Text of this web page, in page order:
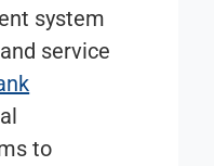
system
service
to